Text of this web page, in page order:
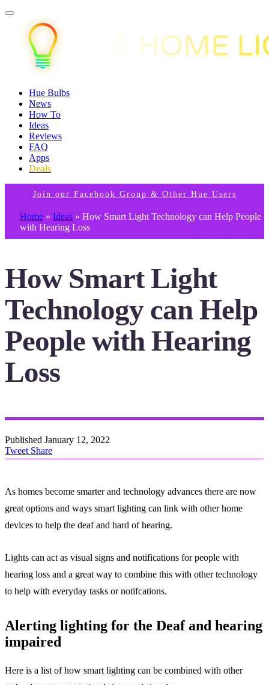
Hue Bulbs
News
How To
Ideas
Reviews
FAQ
Apps
Deals
Join our Facebook Group & Other Hue Users
Home » Ideas » How Smart Light Technology can Help People
with Hearing Loss
How Smart Light
Technology can Help
People with Hearing
Loss
Published January 12, 2022
Tweet Share
As homes become smarter and technology advances there are now
great options and ways smart lighting can link with other home
devices to help the deaf and hard of hearing.
Lights can act as visual signs and notifications for people with
hearing loss and a great way to combine this with other technology
to help with everyday tasks or notifcations.
Alerting lighting for the Deaf and hearing
impaired
Here is a list of how smart lighting can be combined with other